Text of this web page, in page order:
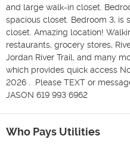
and large walk-in closet.
spacious closet. Bedroom 3,
closet. Amazing location!
restaurants, grocery stores,
Jordan River Trail, and many
which provides quick access
2026 .  Please TEXT or
JASON 619 993 6962
Who Pays Utilities